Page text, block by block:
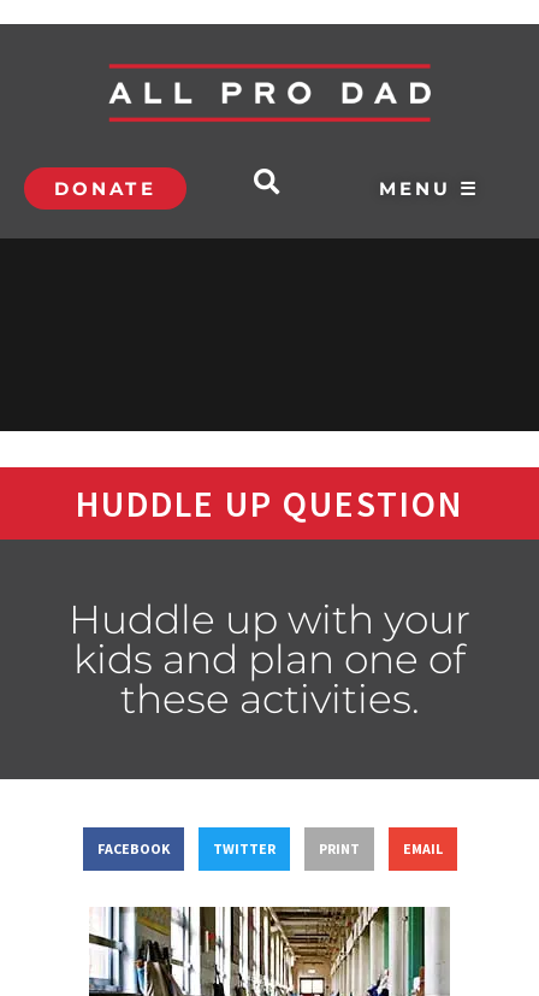
DONATE MENU ☰
HUDDLE UP QUESTION
Huddle up with your
kids and plan one of
these activities.
FACEBOOK TWITTER PRINT EMAIL